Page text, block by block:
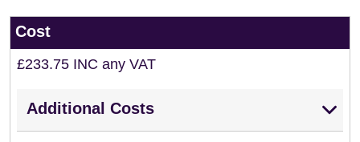
Cost
£233.75 INC any VAT
Additional Costs